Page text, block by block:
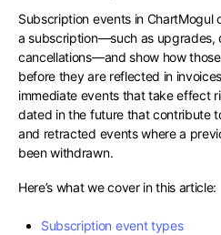
Subscription events in
a subscription—such as upgrades,
cancellations—and show how
before they are reflected in
immediate events that take effect
dated in the future that contribute
and retracted events where a
been withdrawn.
Here’s what we cover in this article:
Subscription event types